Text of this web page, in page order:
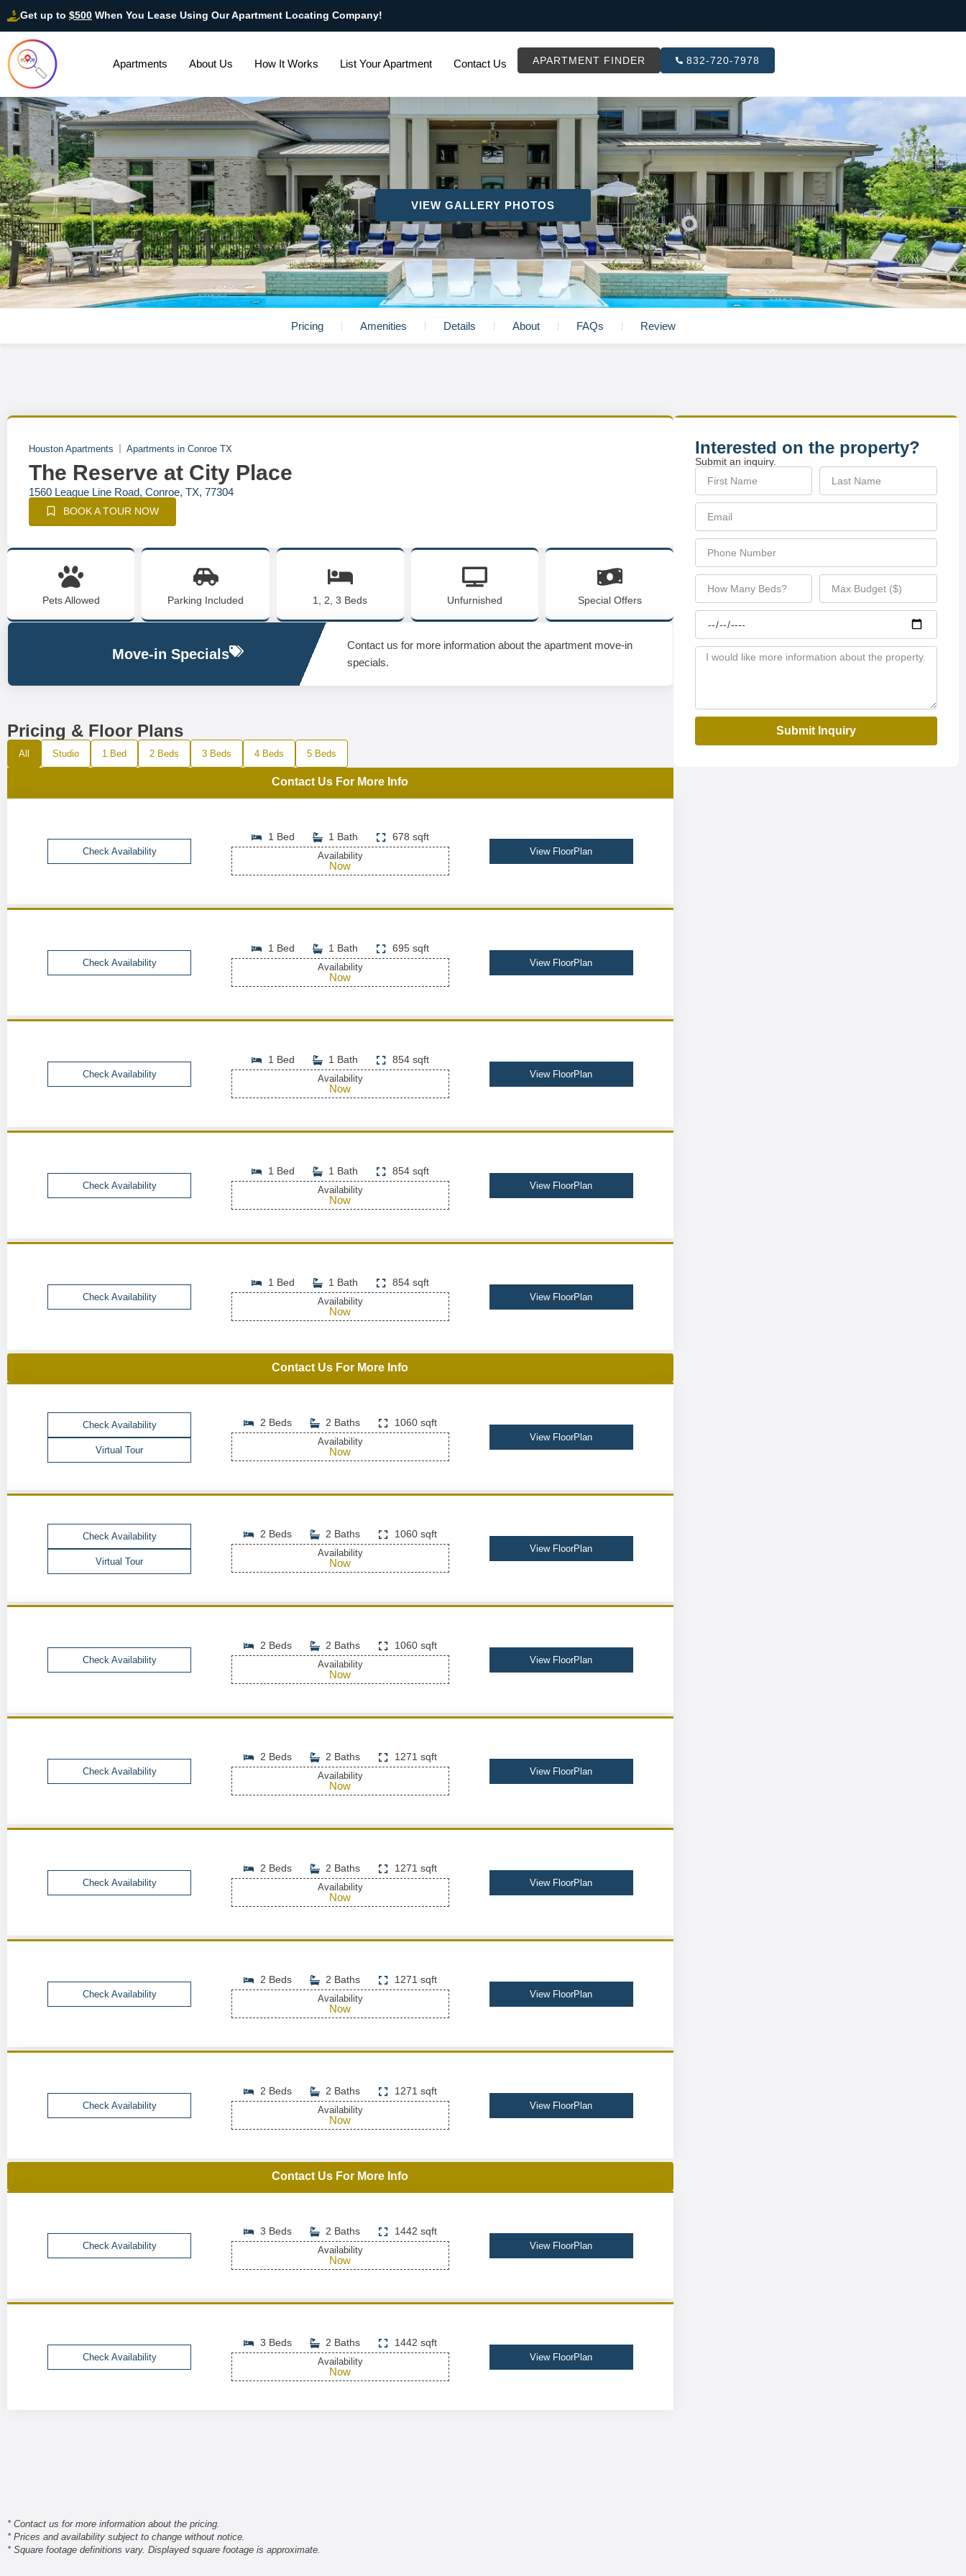
Get up to $500 When You Lease Using Our Apartment Locating Company!
Apartments About Us How It Works List Your Apartment Contact Us APARTMENT FINDER 832-720-7978
VIEW GALLERY PHOTOS
Pricing Amenities Details About FAQs Review
Houston Apartments Apartments in Conroe TX
The Reserve at City Place
1560 League Line Road, Conroe, TX, 77304
BOOK A TOUR NOW
Pets Allowed Parking Included 1, 2, 3 Beds Unfurnished Special Offers
Move-in Specials
Contact us for more information about the apartment move-in
specials.
Pricing & Floor Plans
All Studio 1 Bed 2 Beds 3 Beds 4 Beds 5 Beds
Contact Us For More Info
Check Availability
1 Bed 1 Bath 678 sqft
Availability
Now
View FloorPlan
Check Availability
1 Bed 1 Bath 695 sqft
Availability
Now
View FloorPlan
Check Availability
1 Bed 1 Bath 854 sqft
Availability
Now
View FloorPlan
Check Availability
1 Bed 1 Bath 854 sqft
Availability
Now
View FloorPlan
Check Availability
1 Bed 1 Bath 854 sqft
Availability
Now
View FloorPlan
Contact Us For More Info
Check Availability
Virtual Tour
2 Beds 2 Baths 1060 sqft
Availability
Now
View FloorPlan
Check Availability
Virtual Tour
2 Beds 2 Baths 1060 sqft
Availability
Now
View FloorPlan
Check Availability
2 Beds 2 Baths 1060 sqft
Availability
Now
View FloorPlan
Check Availability
2 Beds 2 Baths 1271 sqft
Availability
Now
View FloorPlan
Check Availability
2 Beds 2 Baths 1271 sqft
Availability
Now
View FloorPlan
Check Availability
2 Beds 2 Baths 1271 sqft
Availability
Now
View FloorPlan
Check Availability
2 Beds 2 Baths 1271 sqft
Availability
Now
View FloorPlan
Contact Us For More Info
Check Availability
3 Beds 2 Baths 1442 sqft
Availability
Now
View FloorPlan
Check Availability
3 Beds 2 Baths 1442 sqft
Availability
Now
View FloorPlan
* Contact us for more information about the pricing.
* Prices and availability subject to change without notice.
* Square footage definitions vary. Displayed square footage is approximate.
Interested on the property?
Submit an inquiry.
Submit Inquiry